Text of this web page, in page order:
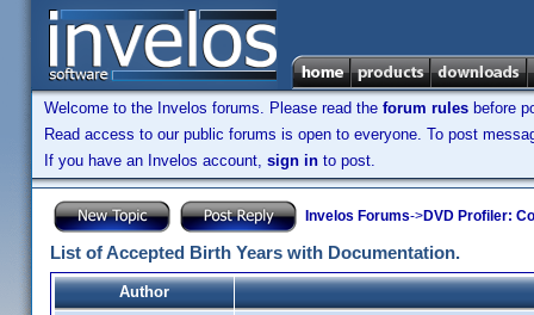
Welcome to the Invelos forums. Please read the forum rules before
Read access to our public forums is open to everyone. To post
If you have an Invelos account, sign in to post.
Invelos Forums->DVD Profiler:
List of Accepted Birth Years with Documentation.
Author